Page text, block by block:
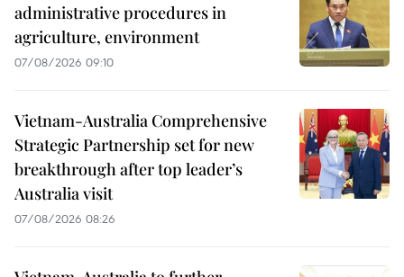
administrative procedures in
agriculture, environment
07/08/2026 09:10
Vietnam-Australia Comprehensive
Strategic Partnership set for new
breakthrough after top leader’s
Australia visit
07/08/2026 08:26